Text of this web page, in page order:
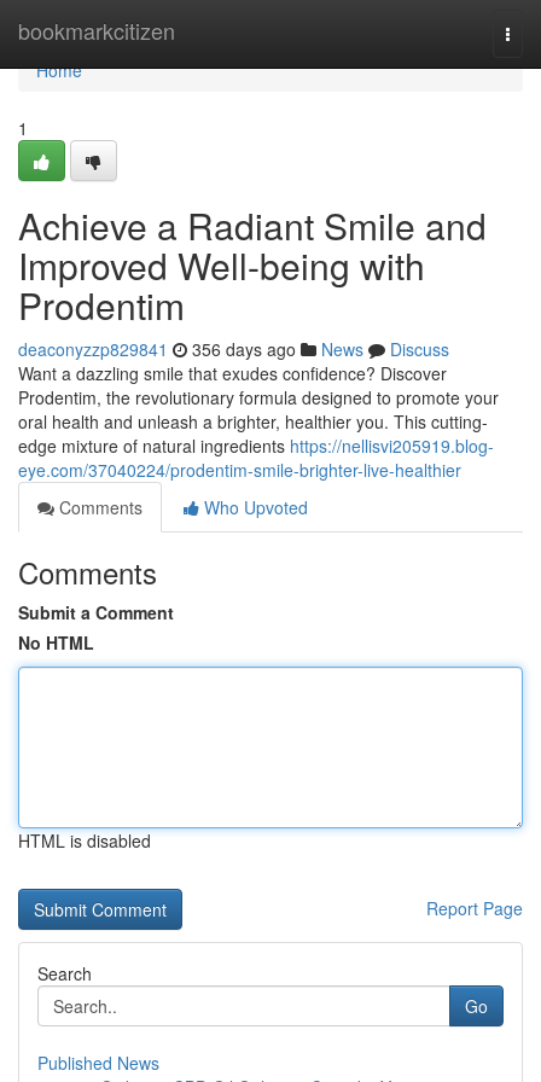
bookmarkcitizen
Home
Home
1
Achieve a Radiant Smile and
Improved Well-being with
Prodentim
deaconyzzp829841 356 days ago News
Discuss
Want a dazzling smile that exudes confidence? Discover
Prodentim, the revolutionary formula designed to promote your
oral health and unleash a brighter, healthier you. This cutting-
edge mixture of natural ingredients https://nellisvi205919.blog-
eye.com/37040224/prodentim-smile-brighter-live-healthier
Comments
Who Upvoted
Comments
Submit a Comment
No HTML
HTML is disabled
Report Page
Search
Go
Published News